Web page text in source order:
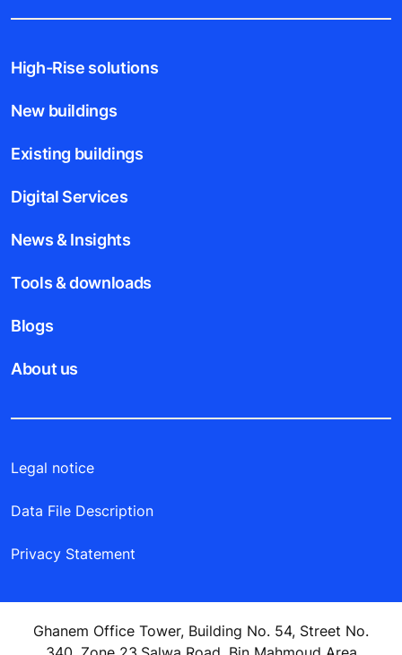
High-Rise solutions
New buildings
Existing buildings
Digital Services
News & Insights
Tools & downloads
Blogs
About us
Legal notice
Data File Description
Privacy Statement
Ghanem Office Tower, Building No. 54, Street No.